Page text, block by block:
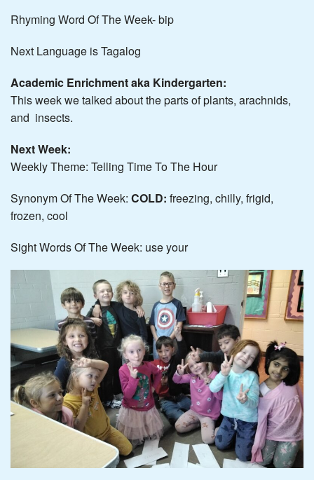
Rhyming Word Of The Week- bip
Next Language is Tagalog
Academic Enrichment aka Kindergarten:
This week we talked about the parts of plants, arachnids,
and insects.
Next Week:
Weekly Theme: Telling Time To The Hour
Synonym Of The Week: COLD: freezing, chilly, frigid,
frozen, cool
Sight Words Of The Week: use your